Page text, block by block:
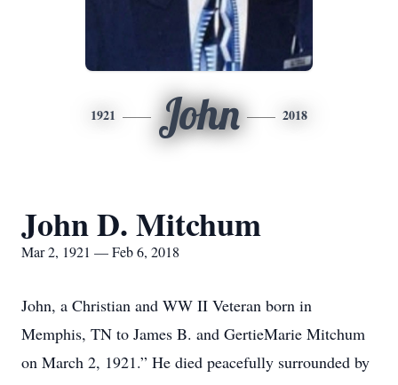
1921 John 2018
John D. Mitchum
Mar 2, 1921 — Feb 6, 2018
John, a Christian and WW II Veteran born in
Memphis, TN to James B. and GertieMarie Mitchum
on March 2, 1921.” He died peacefully surrounded by